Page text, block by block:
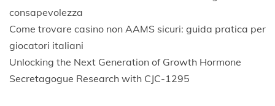
consapevolezza
Come trovare casino non AAMS sicuri: guida pratica per
giocatori italiani
Unlocking the Next Generation of Growth Hormone
Secretagogue Research with CJC-1295